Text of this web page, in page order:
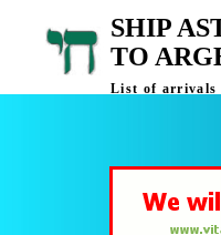
SHIP
TO
List of arrivals